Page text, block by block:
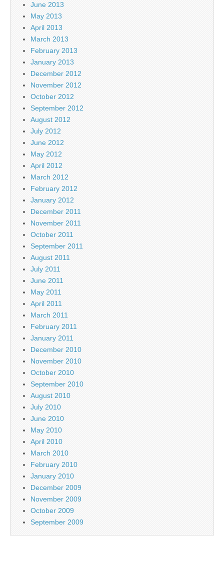
June 2013
May 2013
April 2013
March 2013
February 2013
January 2013
December 2012
November 2012
October 2012
September 2012
August 2012
July 2012
June 2012
May 2012
April 2012
March 2012
February 2012
January 2012
December 2011
November 2011
October 2011
September 2011
August 2011
July 2011
June 2011
May 2011
April 2011
March 2011
February 2011
January 2011
December 2010
November 2010
October 2010
September 2010
August 2010
July 2010
June 2010
May 2010
April 2010
March 2010
February 2010
January 2010
December 2009
November 2009
October 2009
September 2009